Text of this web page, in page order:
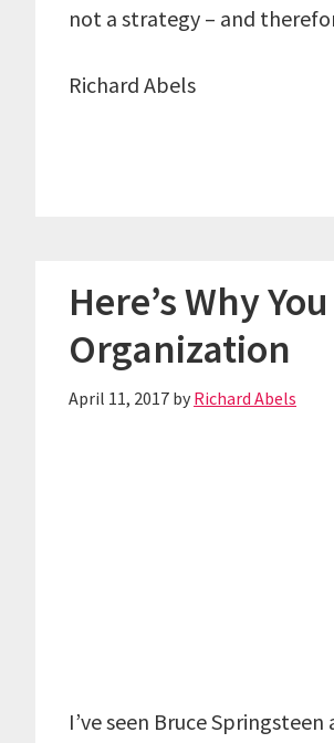
not a strategy – and
Richard Abels
Here’s Why
Organization
April 11, 2017 by Richard Abels
I’ve seen Bruce